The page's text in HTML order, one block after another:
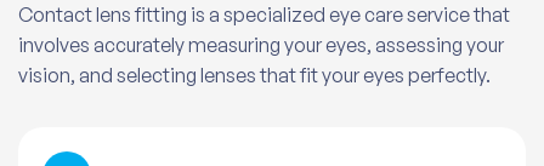
Contact lens fitting is a specialized eye care service that
involves accurately measuring your eyes, assessing your
vision, and selecting lenses that fit your eyes perfectly.